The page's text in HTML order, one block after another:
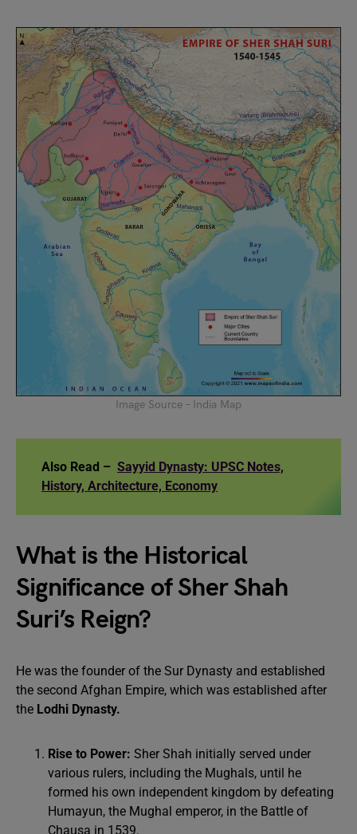
Image Source – India Map
Also Read – Sayyid Dynasty: UPSC Notes,
History, Architecture, Economy
What is the Historical
Significance of Sher Shah
Suri’s Reign?
He was the founder of the Sur Dynasty and established
the second Afghan Empire, which was established after
the Lodhi Dynasty.
Rise to Power: Sher Shah initially served under
various rulers, including the Mughals, until he
formed his own independent kingdom by defeating
Humayun, the Mughal emperor, in the Battle of
Chausa in 1539.